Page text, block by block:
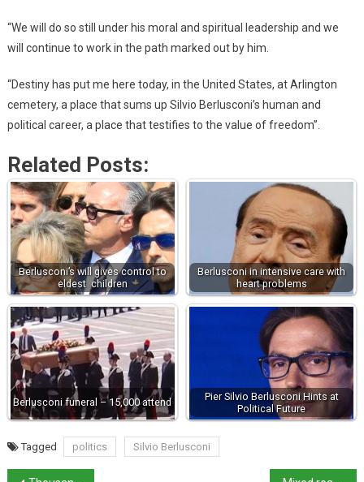
“We will do so still under his moral and spiritual leadership and we
will continue to work in the path marked out by him.
“Destiny has put me here today, in the United States, at Arlington
cemetery, a place that sums up Silvio Berlusconi’s human and
political career, a place that testifies to the value of freedom”.
Related Posts:
Berlusconi’s will gives control to
eldest children
Berlusconi in intensive care with
heart problems
Berlusconi funeral – 15,000 attend
Pier Silvio Berlusconi Hints at
Political Future
Tagged politics Silvio Berlusconi